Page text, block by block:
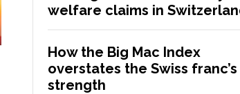
welfare claims in
How the Big Mac Index
overstates the Swiss franc’s
strength